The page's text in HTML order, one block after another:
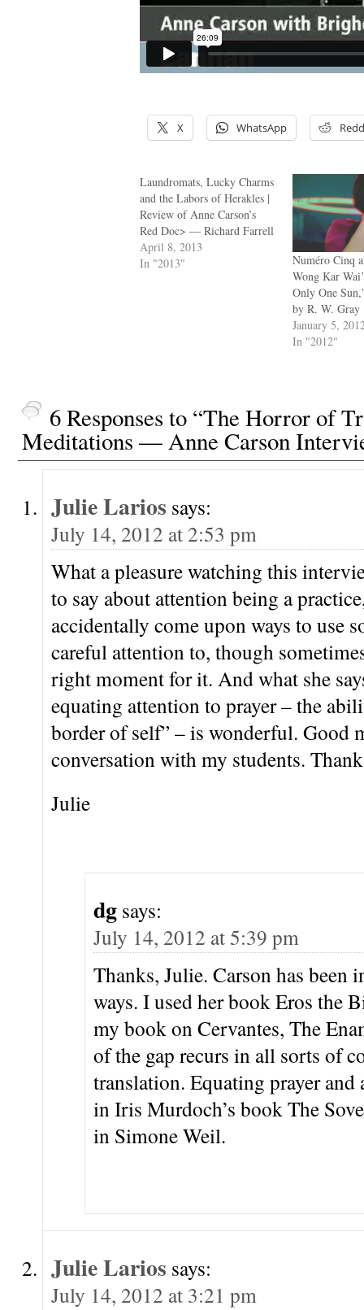
X WhatsApp
Laundromats, Lucky Charms
and the Labors of Herakles |
Review of Anne Carson’s
Red Doc> — Richard Farrell
April 8, 2013
In "2013"
Numéro Cinq
Wong Kar
Only One
by R. W. Gray
January 5,
In "2012"
6 Responses to “The Horror of
Meditations — Anne Carson
Julie Larios says:
July 14, 2012 at 2:53 pm
What a pleasure watching this
to say about attention being a
accidentally come upon ways to use
careful attention to, though
right moment for it. And what she
equating attention to prayer – the
border of self” – is wonderful. Good
conversation with my students.
Julie
dg says:
July 14, 2012 at 5:39 pm
Thanks, Julie. Carson has
ways. I used her book Eros the
my book on Cervantes, The
of the gap recurs in all sorts of
translation. Equating prayer and
in Iris Murdoch’s book The
in Simone Weil.
Julie Larios says:
July 14, 2012 at 3:21 pm